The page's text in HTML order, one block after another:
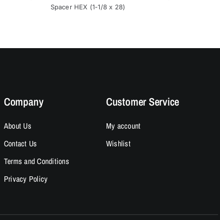
was:
is:
Spacer HEX (1-1/8 x 28)
Company
About Us
Contact Us
Terms and Conditions
Privacy Policy
Customer Service
My account
Wishlist